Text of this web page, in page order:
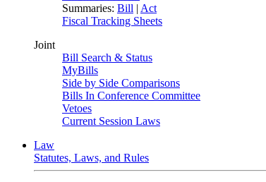
Summaries: Bill | Act
Fiscal Tracking Sheets
Joint
Bill Search & Status
MyBills
Side by Side Comparisons
Bills In Conference Committee
Vetoes
Current Session Laws
Law
Statutes, Laws, and Rules